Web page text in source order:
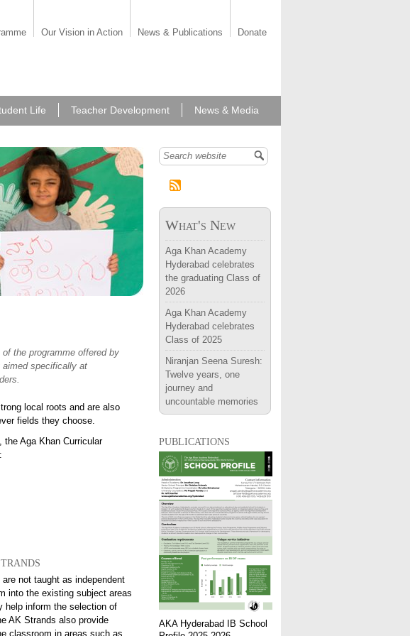
Our Vision in Action News & Publications Donate
Life Teacher Development News & Media
the programme offered by
aimed specifically at
local roots and are also
fields they choose.
Aga Khan Curricular
not taught as independent
into the existing subject areas
help inform the selection of
AK Strands also provide
classroom in areas such as
Search form
What's New
Aga Khan Academy
Hyderabad celebrates
the graduating Class of
2026
Aga Khan Academy
Hyderabad celebrates
Class of 2025
Niranjan Seena Suresh:
Twelve years, one
journey and
uncountable memories
publications
AKA Hyderabad IB School